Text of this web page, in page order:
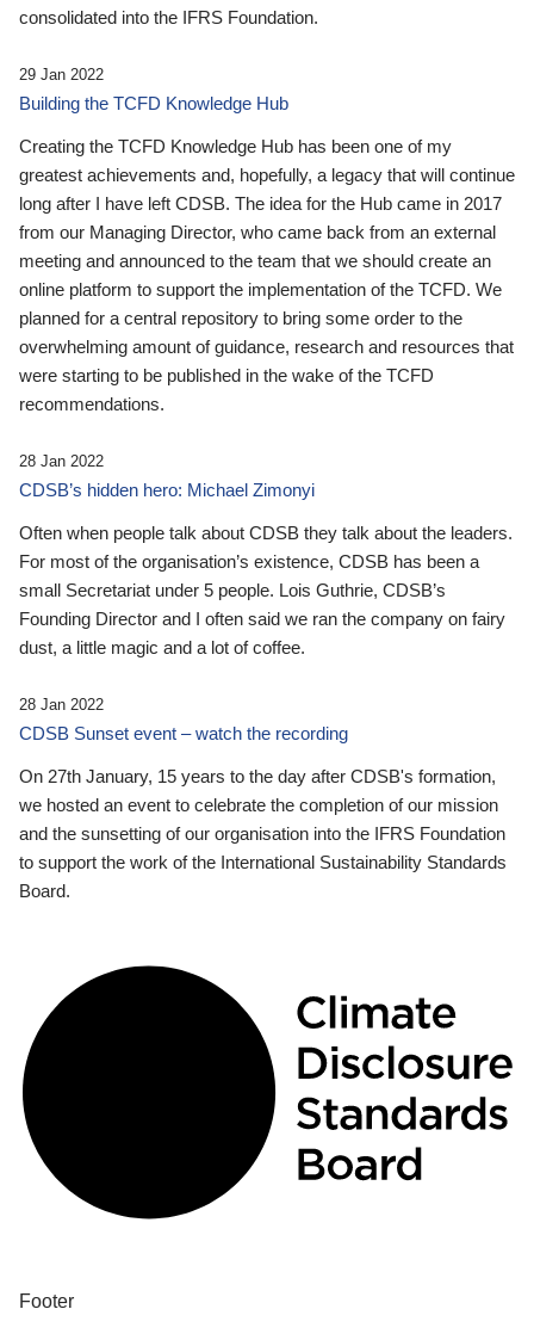
consolidated into the IFRS Foundation.
29 Jan 2022
Building the TCFD Knowledge Hub
Creating the TCFD Knowledge Hub has been one of my
greatest achievements and, hopefully, a legacy that will continue
long after I have left CDSB. The idea for the Hub came in 2017
from our Managing Director, who came back from an external
meeting and announced to the team that we should create an
online platform to support the implementation of the TCFD. We
planned for a central repository to bring some order to the
overwhelming amount of guidance, research and resources that
were starting to be published in the wake of the TCFD
recommendations.
28 Jan 2022
CDSB’s hidden hero: Michael Zimonyi
Often when people talk about CDSB they talk about the leaders.
For most of the organisation’s existence, CDSB has been a
small Secretariat under 5 people. Lois Guthrie, CDSB’s
Founding Director and I often said we ran the company on fairy
dust, a little magic and a lot of coffee.
28 Jan 2022
CDSB Sunset event – watch the recording
On 27th January, 15 years to the day after CDSB's formation,
we hosted an event to celebrate the completion of our mission
and the sunsetting of our organisation into the IFRS Foundation
to support the work of the International Sustainability Standards
Board.
Footer